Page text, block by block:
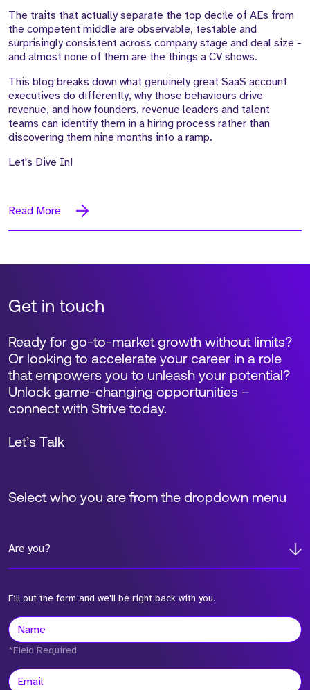
The traits that actually separate the top decile of AEs from
the competent middle are observable, testable and
surprisingly consistent across company stage and deal size -
and almost none of them are the things a CV shows.
This blog breaks down what genuinely great SaaS account
executives do differently, why those behaviours drive
revenue, and how founders, revenue leaders and talent
teams can identify them in a hiring process rather than
discovering them nine months into a ramp.
Let's Dive In!
Read More
Get in touch
Select who you are from the dropdown menu
Are you?
Fill out the form and we'll be right back with you.
Ready for go-to-market growth without limits?
Or looking to accelerate your career in a role
that empowers you to unleash your potential?
Unlock game-changing opportunities –
connect with Strive today.
Let’s Talk
*Field Required